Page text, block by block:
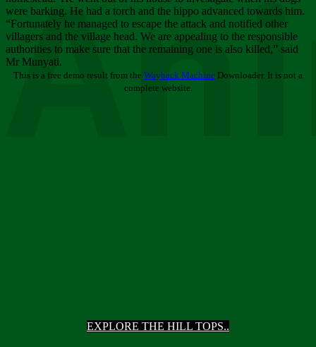
EXPLORE THE HILL TOPS..
were barking. He had a torch and the hippo advanced towards him.
“Fortunately he managed to escape the attack and notified other
villagers and the village head. We are appealing to the responsible
authorities to make sure that the remaining one is also killed,” said
Mr Munyati.
This is a free demo result from the Wayback Machine Downloader. It is not a
complete website.